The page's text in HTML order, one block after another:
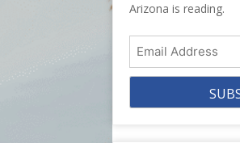
Arizona is reading.
Email
Address